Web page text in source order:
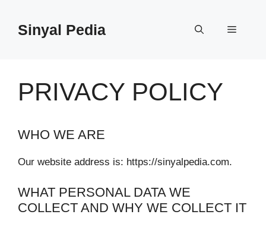
Sinyal Pedia Menu
PRIVACY POLICY
WHO WE ARE
Our website address is: https://sinyalpedia.com.
WHAT PERSONAL DATA WE
COLLECT AND WHY WE COLLECT IT